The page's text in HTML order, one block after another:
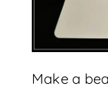
Make a